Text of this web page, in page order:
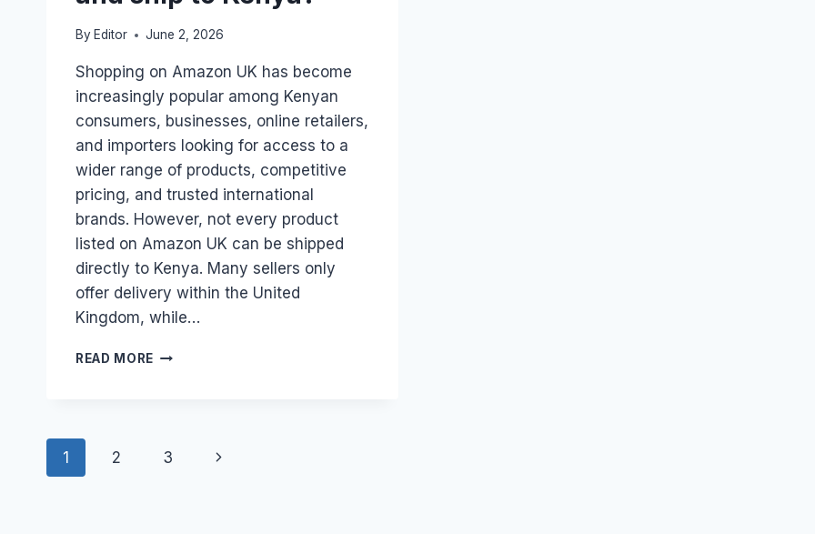
By Editor June 2, 2026
Shopping on Amazon UK has become
increasingly popular among Kenyan
consumers, businesses, online retailers,
and importers looking for access to a
wider range of products, competitive
pricing, and trusted international
brands. However, not every product
listed on Amazon UK can be shipped
directly to Kenya. Many sellers only
offer delivery within the United
Kingdom, while…
READ MORE HOW
UK
Page
1 2 3
Next